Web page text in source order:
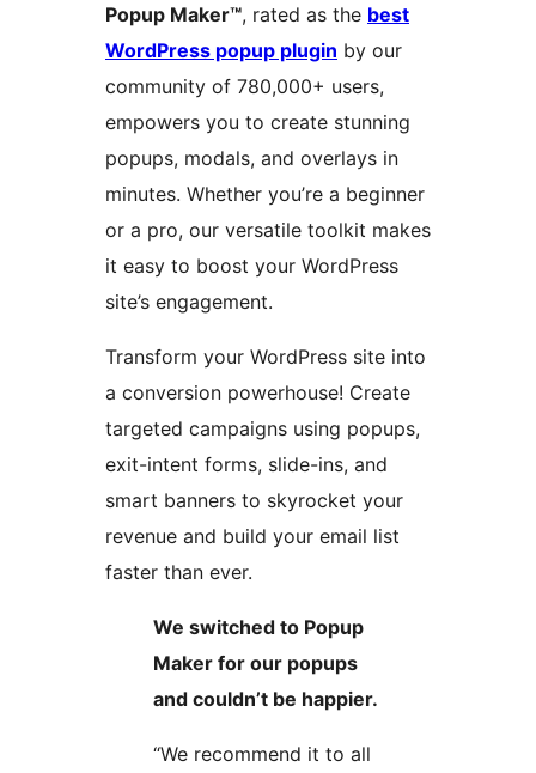
Popup Maker™, rated as the best
WordPress popup plugin by our
community of 780,000+ users,
empowers you to create stunning
popups, modals, and overlays in
minutes. Whether you’re a beginner
or a pro, our versatile toolkit makes
it easy to boost your WordPress
site’s engagement.
Transform your WordPress site into
a conversion powerhouse! Create
targeted campaigns using popups,
exit-intent forms, slide-ins, and
smart banners to skyrocket your
revenue and build your email list
faster than ever.
We switched to Popup
Maker for our popups
and couldn’t be happier.
“We recommend it to all